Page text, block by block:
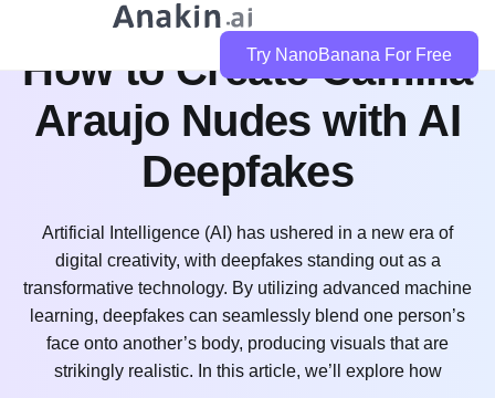
Try NanoBanana For Free
How to Create Camilla
Araujo Nudes with AI
Deepfakes
Artificial Intelligence (AI) has ushered in a new era of
digital creativity, with deepfakes standing out as a
transformative technology. By utilizing advanced machine
learning, deepfakes can seamlessly blend one person’s
face onto another’s body, producing visuals that are
strikingly realistic. In this article, we’ll explore how